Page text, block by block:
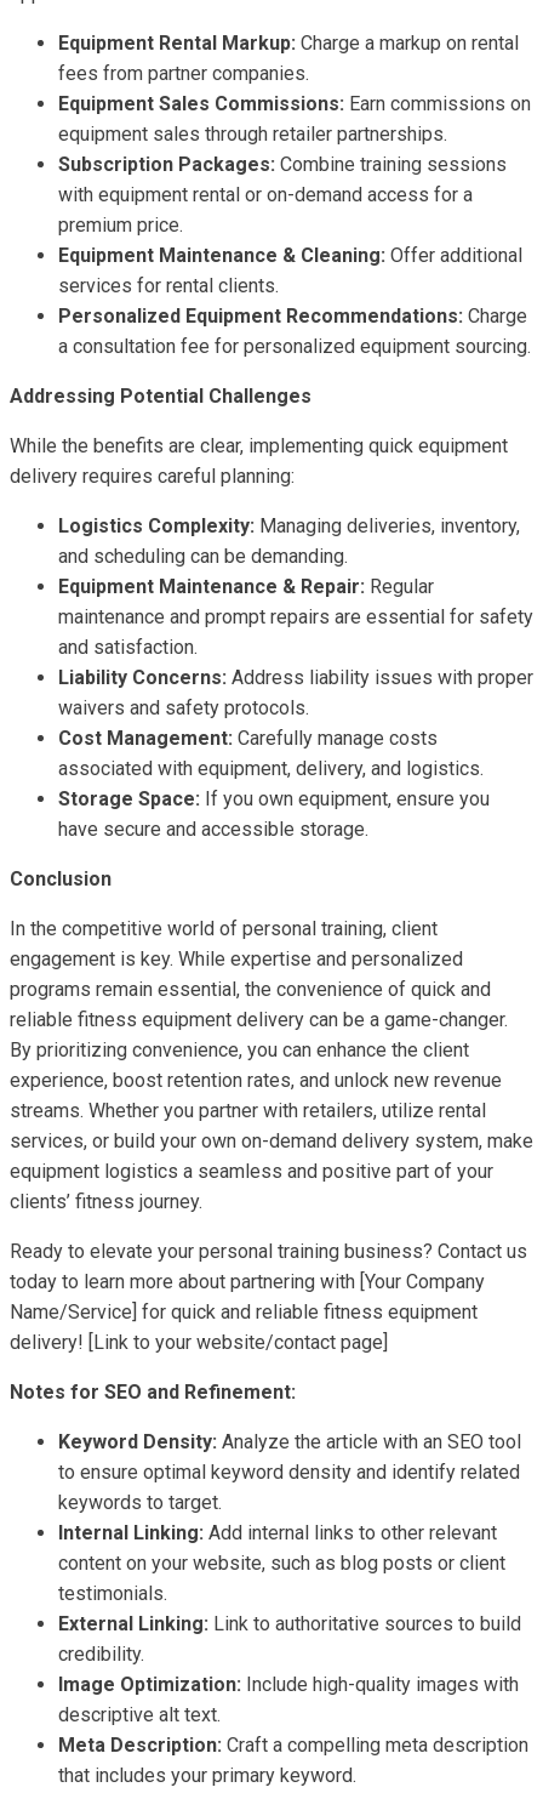
Equipment Rental Markup: Charge a markup on rental
fees from partner companies.
Equipment Sales Commissions: Earn commissions on
equipment sales through retailer partnerships.
Subscription Packages: Combine training sessions
with equipment rental or on-demand access for a
premium price.
Equipment Maintenance & Cleaning: Offer additional
services for rental clients.
Personalized Equipment Recommendations: Charge
a consultation fee for personalized equipment sourcing.
Addressing Potential Challenges
While the benefits are clear, implementing quick equipment
delivery requires careful planning:
Logistics Complexity: Managing deliveries, inventory,
and scheduling can be demanding.
Equipment Maintenance & Repair: Regular
maintenance and prompt repairs are essential for safety
and satisfaction.
Liability Concerns: Address liability issues with proper
waivers and safety protocols.
Cost Management: Carefully manage costs
associated with equipment, delivery, and logistics.
Storage Space: If you own equipment, ensure you
have secure and accessible storage.
Conclusion
In the competitive world of personal training, client
engagement is key. While expertise and personalized
programs remain essential, the convenience of quick and
reliable fitness equipment delivery can be a game-changer.
By prioritizing convenience, you can enhance the client
experience, boost retention rates, and unlock new revenue
streams. Whether you partner with retailers, utilize rental
services, or build your own on-demand delivery system, make
equipment logistics a seamless and positive part of your
clients’ fitness journey.
Ready to elevate your personal training business? Contact us
today to learn more about partnering with [Your Company
Name/Service] for quick and reliable fitness equipment
delivery! [Link to your website/contact page]
Notes for SEO and Refinement:
Keyword Density: Analyze the article with an SEO tool
to ensure optimal keyword density and identify related
keywords to target.
Internal Linking: Add internal links to other relevant
content on your website, such as blog posts or client
testimonials.
External Linking: Link to authoritative sources to build
credibility.
Image Optimization: Include high-quality images with
descriptive alt text.
Meta Description: Craft a compelling meta description
that includes your primary keyword.